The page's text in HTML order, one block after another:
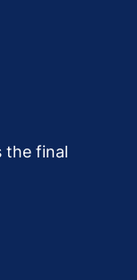
the final